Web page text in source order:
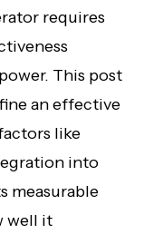
requires
This post
an effective
like
into
measurable
well it